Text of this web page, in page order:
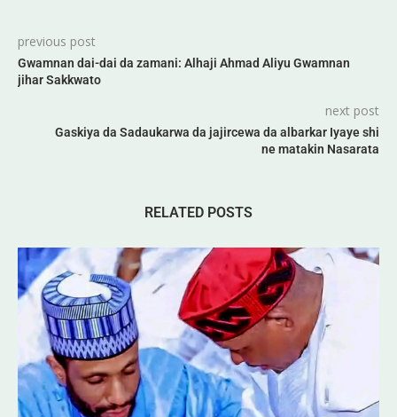
previous post
Gwamnan dai-dai da zamani: Alhaji Ahmad Aliyu Gwamnan
jihar Sakkwato
next post
Gaskiya da Sadaukarwa da jajircewa da albarkar Iyaye shi
ne matakin Nasarata
RELATED POSTS